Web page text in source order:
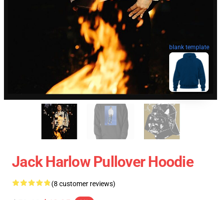
blank template
Jack Harlow Pullover Hoodie
(8 customer reviews)